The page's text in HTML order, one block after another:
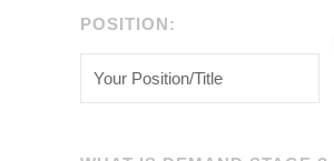
POSITION: